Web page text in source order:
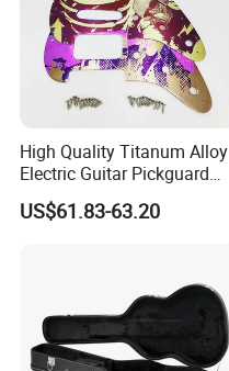
High Quality Titanum Alloy
Electric Guitar Pickguard
(TP-02) Accessories Part
US$61.83-63.20